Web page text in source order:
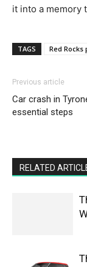
it into a memory
TAGS Red Rocks
Previous article
Car crash in
essential steps
RELATED